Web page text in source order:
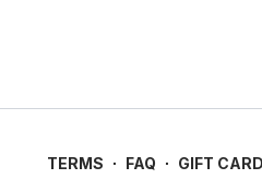
TERMS ∙ FAQ ∙ GIFT